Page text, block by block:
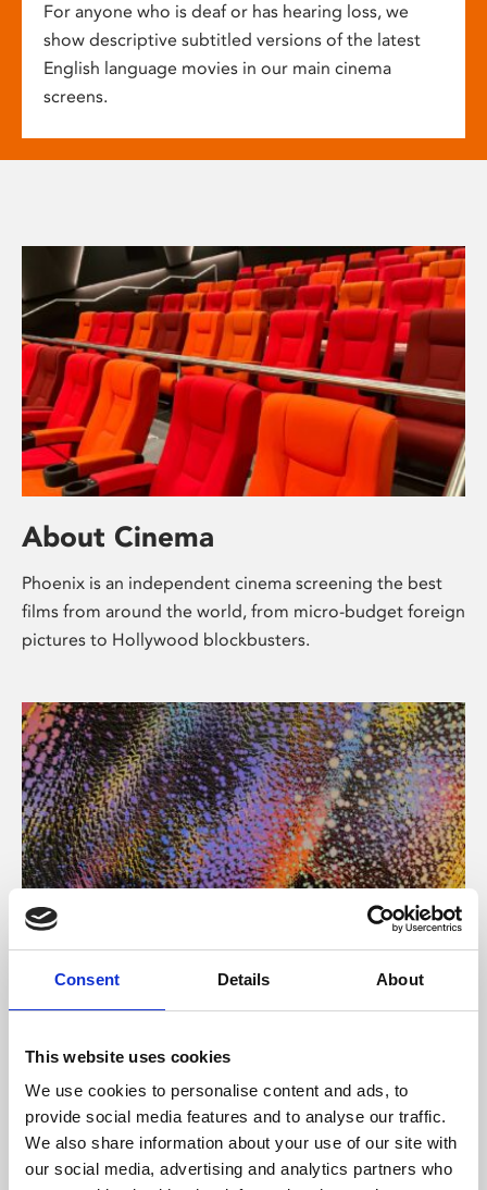
Consent Details About
This website uses cookies
We use cookies to personalise content and ads, to
provide social media features and to analyse our traffic.
We also share information about your use of our site with
our social media, advertising and analytics partners who
For anyone who is deaf or has hearing loss, we
show descriptive subtitled versions of the latest
English language movies in our main cinema
screens.
About Cinema
Phoenix is an independent cinema screening the best
films from around the world, from micro-budget foreign
pictures to Hollywood blockbusters.
About Art
Phoenix’s art and digital culture programme presents
supported by Arts Council England and De Montfort
University.